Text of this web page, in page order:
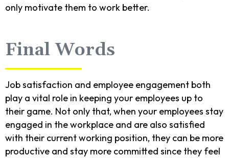
only motivate them to work better.
Final Words
Job satisfaction and employee engagement both
play a vital role in keeping your employees up to
their game. Not only that, when your employees stay
engaged in the workplace and are also satisfied
with their current working position, they can be more
productive and stay more committed since they feel